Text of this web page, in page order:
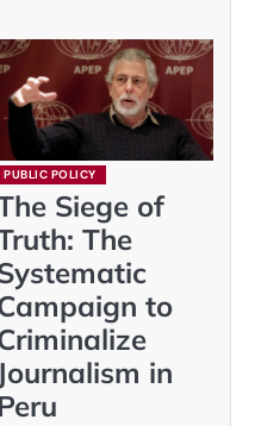
PUBLIC POLICY
Siege of
The
to
Journalism in